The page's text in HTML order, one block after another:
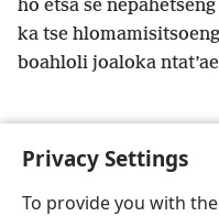
Privacy Settings
To provide you with
ho etsa se
ka tse
boahloli joaloka
Sesotho